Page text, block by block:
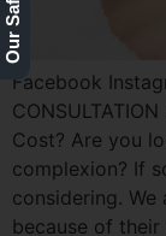
Facebook
Cost? Are you
complexion? If
considering.
because of